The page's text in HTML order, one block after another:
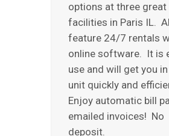
CURRENT
CUSTOMERS
NEWSPAPER –
STORAGE UNIT
AUCTIONS
REVIEWS
ABOUT US
options at three great
facilities in Paris IL.
feature 24/7 rentals
online software. It is
use and will get you
unit quickly and
Enjoy automatic bill
emailed invoices! No
deposit.